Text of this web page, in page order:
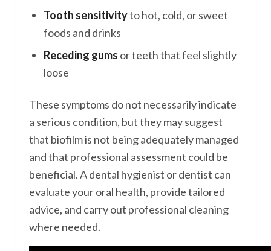
Tooth sensitivityto hot, cold, or sweet
foods and drinks
Receding gums or teeth that feel slightly
loose
These symptoms do not necessarily indicate
a serious condition, but they may suggest
that biofilm is not being adequately managed
and that professional assessment could be
beneficial. A dental hygienist or dentist can
evaluate your oral health, provide tailored
advice, and carry out professional cleaning
where needed.